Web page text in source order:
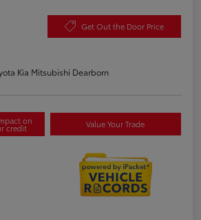
Get Out the Door Price
Kia Mitsubishi Dearborn
on
credit Value Your Trade